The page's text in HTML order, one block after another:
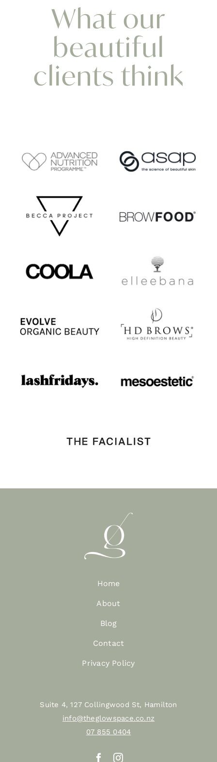
What our
beautiful
clients think
Suite 4, 127 Collingwood St, Hamilton
info@theglowspace.co.nz
07 855 0404
Home
About
Blog
Contact
Privacy Policy